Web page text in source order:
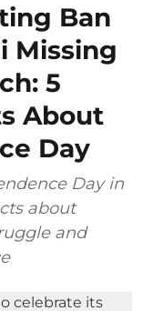
Ban
Missing
5
About
Day
Day in
about
and